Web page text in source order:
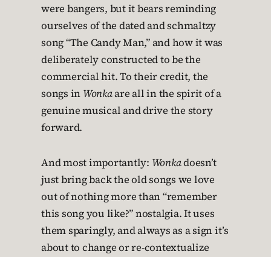
were bangers, but it bears reminding
ourselves of the dated and schmaltzy
song “The Candy Man,” and how it was
deliberately constructed to be the
commercial hit. To their credit, the
songs in Wonkaare all in the spirit of a
genuine musical and drive the story
forward.
And most importantly: Wonkadoesn’t
just bring back the old songs we love
out of nothing more than “remember
this song you like?” nostalgia. It uses
them sparingly, and always as a sign it’s
about to change or re-contextualize